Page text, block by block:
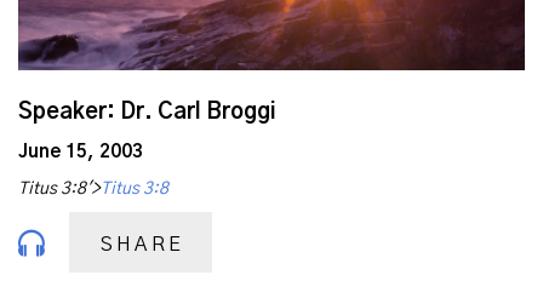
Speaker: Dr. Carl Broggi
June 15, 2003
Titus 3:8'>Titus 3:8
SHARE